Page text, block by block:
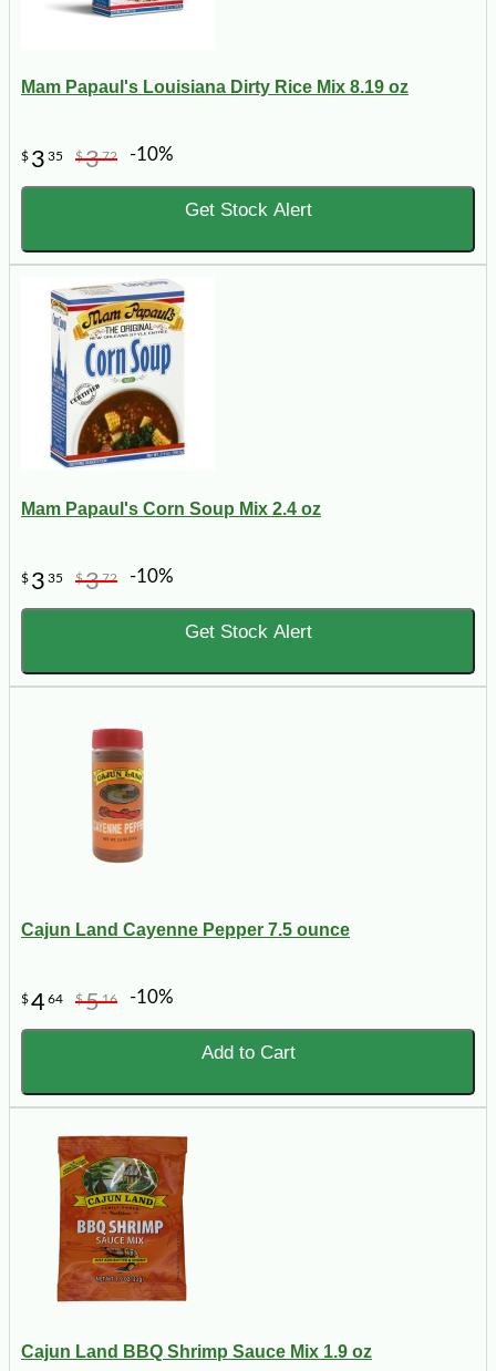
Mam Papaul's Louisiana Dirty Rice Mix 8.19 oz
$ 3 35 $372 -10%
Get Stock Alert
Mam Papaul's Corn Soup Mix 2.4 oz
$ 3 35 $372 -10%
Get Stock Alert
Cajun Land Cayenne Pepper 7.5 ounce
$464 $516 -10%
Add to Cart
Cajun Land BBQ Shrimp Sauce Mix 1.9 oz